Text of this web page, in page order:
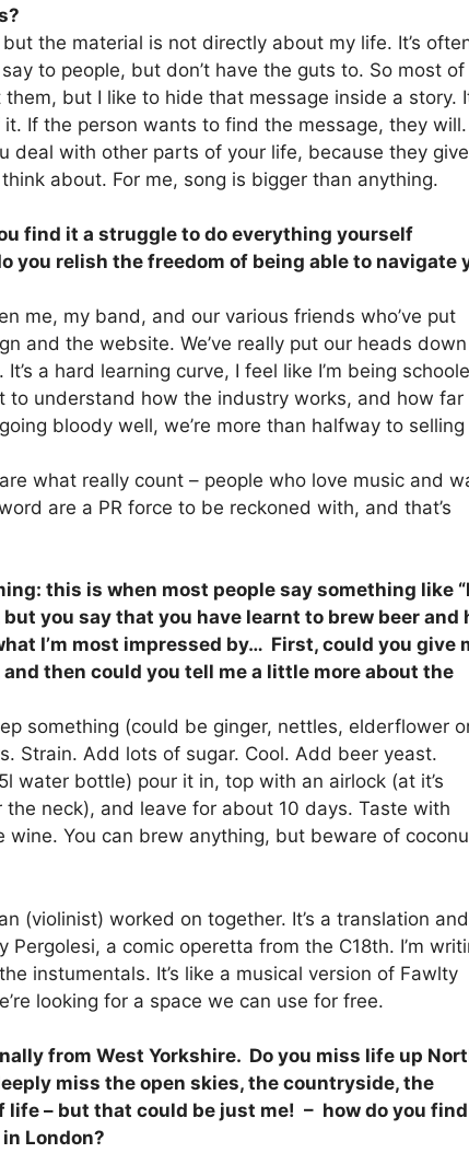
the material is not directly about my life. It’s
to people, but don’t have the guts to. So most of
them, but I like to hide that message inside a story.
If the person wants to find the message, they will.
deal with other parts of your life, because they
about. For me, song is bigger than anything.
find it a struggle to do everything yourself
you relish the freedom of being able to navigate
me, my band, and our various friends who’ve put
and the website. We’ve really put our heads
a hard learning curve, I feel like I’m being
to understand how the industry works, and how far
bloody well, we’re more than halfway to
what really count – people who love music and
are a PR force to be reckoned with, and that’s
this is when most people say something like
you say that you have learnt to brew beer and
I’m most impressed by… First, could you give
then could you tell me a little more about the
something (could be ginger, nettles, elderflower
Strain. Add lots of sugar. Cool. Add beer yeast.
water bottle) pour it in, top with an airlock (at it’s
neck), and leave for about 10 days. Taste with
wine. You can brew anything, but beware of
(violinist) worked on together. It’s a translation and
Pergolesi, a comic operetta from the C18th. I’m
instumentals. It’s like a musical version of Fawlty
looking for a space we can use for free.
from West Yorkshire. Do you miss life up
miss the open skies, the countryside, the
life – but that could be just me! – how do you find
London?